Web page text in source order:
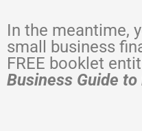
In the meantime,
small business
FREE booklet
Business Guide to